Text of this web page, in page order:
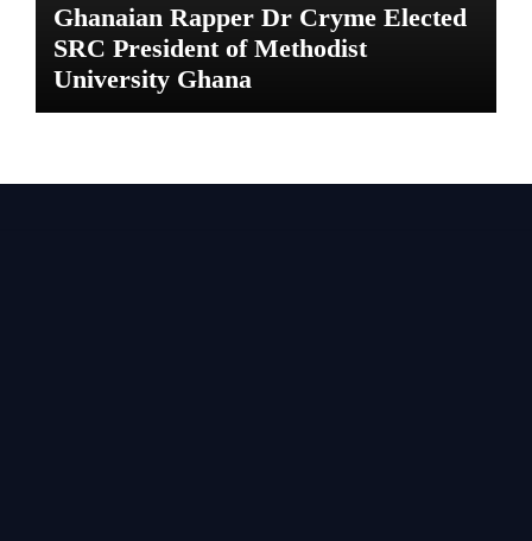
Ghanaian Rapper Dr Cryme Elected
SRC President of Methodist
University Ghana